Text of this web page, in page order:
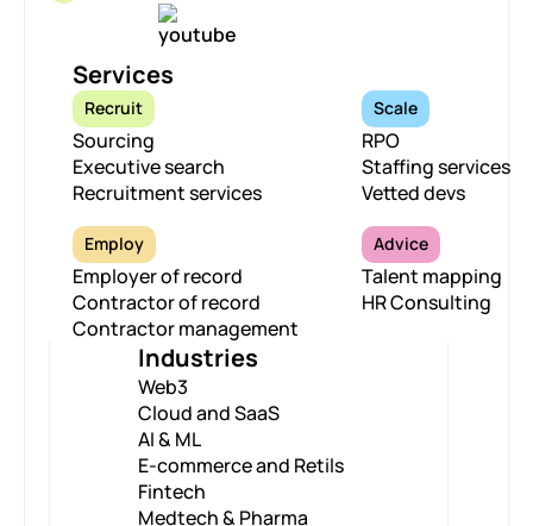
Services
Recruit
Sourcing
Executive search
Recruitment services
Scale
RPO
Staffing services
Vetted devs
Employ
Employer of record
Contractor of record
Contractor management
Advice
Talent mapping
HR Consulting
Industries
Web3
Cloud and SaaS
AI & ML
E-commerce and Retils
Fintech
Medtech & Pharma